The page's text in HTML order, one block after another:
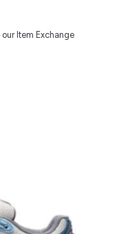
Item Exchange